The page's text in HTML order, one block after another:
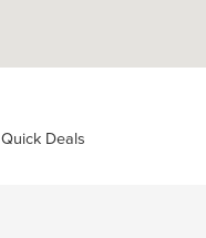
Quick Deals